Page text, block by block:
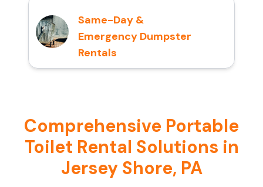
Same-Day &
Emergency Dumpster
Rentals
Comprehensive Portable
Toilet Rental Solutions in
Jersey Shore, PA